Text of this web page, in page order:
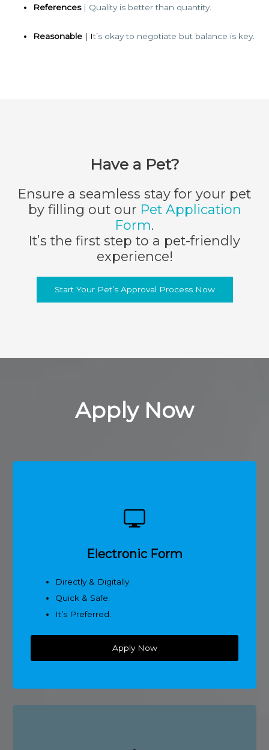
References| Quality is better than quantity.
Reasonable| It’s okay to negotiate but balance is key.
Have a Pet?
Ensure a seamless stay for your pet
by filling out our Pet Application
Form.
It’s the first step to a pet-friendly
experience!
Start Your Pet’s Approval Process Now
Apply Now
Electronic Form
Directly & Digitally.
Quick & Safe.
It’s Preferred.
Apply Now